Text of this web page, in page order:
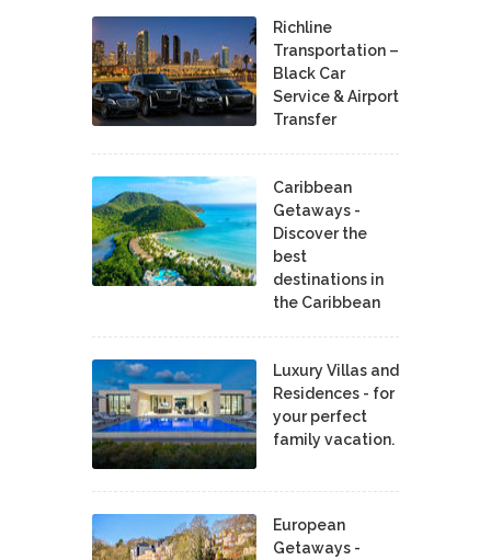
Richline
Transportation –
Black Car
Service & Airport
Transfer
Caribbean
Getaways -
Discover the
best
destinations in
the Caribbean
Luxury Villas and
Residences - for
your perfect
family vacation.
European
Getaways -